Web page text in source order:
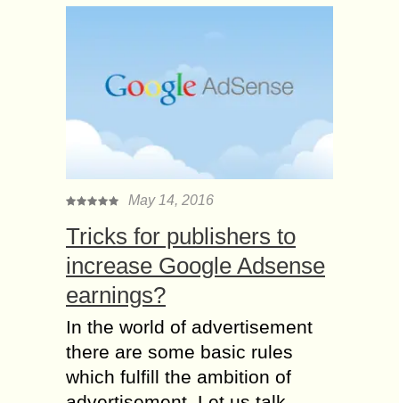
May 14, 2016
Tricks for publishers to
increase Google Adsense
earnings?
In the world of advertisement
there are some basic rules
which fulfill the ambition of